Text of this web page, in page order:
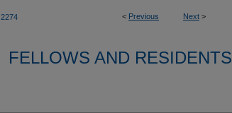
< Previous Next >
2274
FELLOWS AND RESIDENTS